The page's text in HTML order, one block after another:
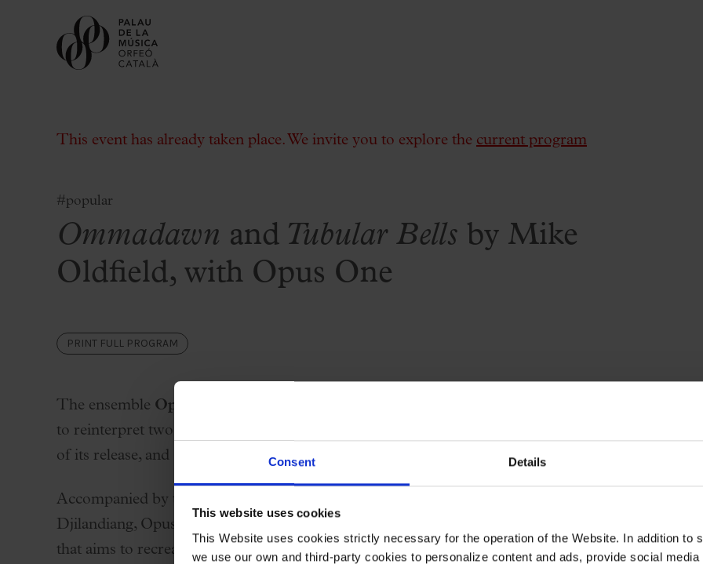
Consent Details
This website uses cookies
This Website uses cookies strictly necessary for the operation of the Website. In addition to
we use our own and third-party cookies to personalize content and ads, provide social
Buy tickets
Subscriptions
Gift experiences at the Palau
Additional activities
2026-27 Season
Programs
Terms and conditions
This event has already taken place. We invite you to explore the current program
#popular
Ommadawn and Tubular Bells by Mike
Oldfield, with Opus One
PRINT FULL PROGRAM
The ensemble Opus One
to reinterpret two iconic works by Mike Oldfield:
of its release, and
Tubular Bells.
Accompanied by the solo voice of Rosa Cedrón and the African percussion quartet
Djilandiang, Opus One offers a vibrant and contemporary take on these classics. A concert
that aims to recreate the original sound Mike Oldfield envisioned for the album
Ommadawn,